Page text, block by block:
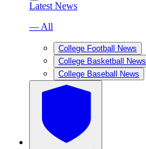
Latest News
— All
College Football News
College Basketball News
College Baseball News